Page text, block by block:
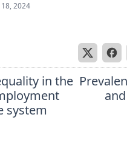
2024
in the
system